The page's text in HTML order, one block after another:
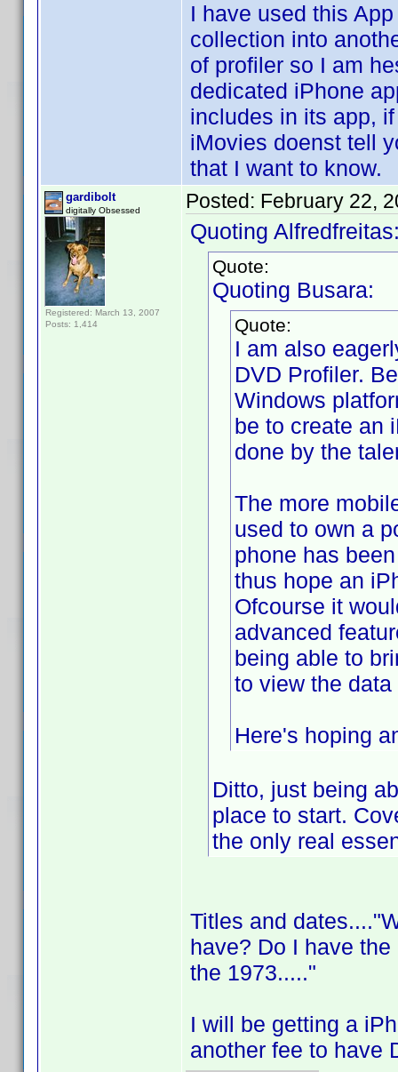
I have used this
collection into
of profiler so I am
dedicated iPhone
includes in its app,
iMovies doenst tell
that I want to know.
gardibolt
digitally Obsessed
Registered: March 13, 2007
Posts: 1,414
Posted: February 22,
Quoting
Quote:
Quoting Busara:
Quote:
I am also
DVD Profiler.
Windows
be to create an
done by the
The more
used to own a
phone has
thus hope an
Ofcourse it
advanced
being able to
to view the
Here's hoping
Ditto, just being
place to start.
the only real
Titles and
have? Do I have
the 1973....."
I will be getting a
another fee to have